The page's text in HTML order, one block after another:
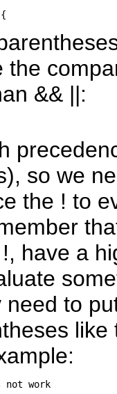
the
&& ||:
so we
the ! to
have a
to
like